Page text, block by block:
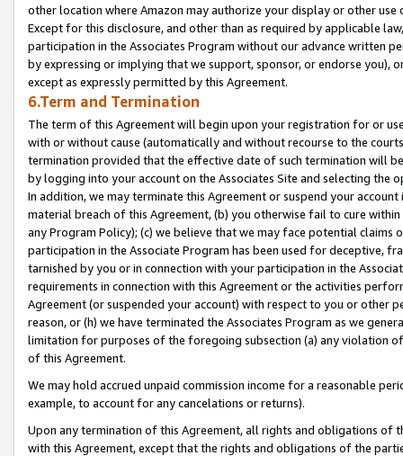
other location where Amazon may authorize your display or other
Except for this disclosure, and other than as required by applicable
participation in the Associates Program without our advance written
by expressing or implying that we support, sponsor, or endorse you),
except as expressly permitted by this Agreement.
6.Term and Termination
The term of this Agreement will begin upon your registration for or
with or without cause (automatically and without recourse to the
termination provided that the effective date of such termination will
by logging into your account on the Associates Site and selecting the
In addition, we may terminate this Agreement or suspend your
material breach of this Agreement, (b) you otherwise fail to cure
any Program Policy); (c) we believe that we may face potential
participation in the Associate Program has been used for deceptive,
tarnished by you or in connection with your participation in the
requirements in connection with this Agreement or the activities
Agreement (or suspended your account) with respect to you or other
reason, or (h) we have terminated the Associates Program as we
limitation for purposes of the foregoing subsection (a) any violation
of this Agreement.
We may hold accrued unpaid commission income for a reasonable
example, to account for any cancelations or returns).
Upon any termination of this Agreement, all rights and obligations of
with this Agreement, except that the rights and obligations of the